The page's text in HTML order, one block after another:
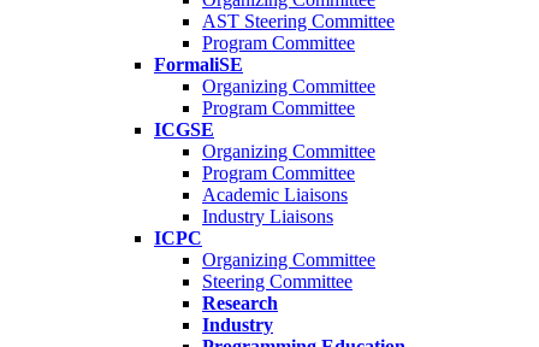
AST Steering Committee
Program Committee
FormaliSE
Organizing Committee
Program Committee
ICGSE
Organizing Committee
Program Committee
Academic Liaisons
Industry Liaisons
ICPC
Organizing Committee
Steering Committee
Research
Industry